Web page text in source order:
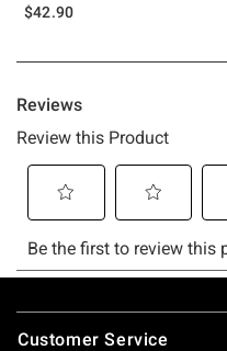
$42.90
Footer
Customer Service